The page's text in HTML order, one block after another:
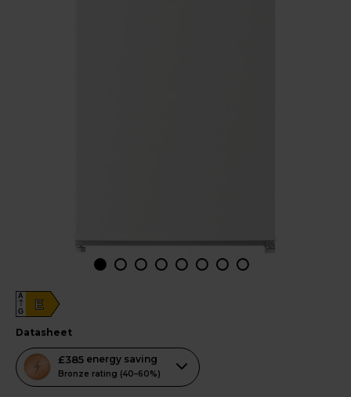
E
A
G
datasheet
£385 energy saving
Bronze rating (40–60%)
This
action